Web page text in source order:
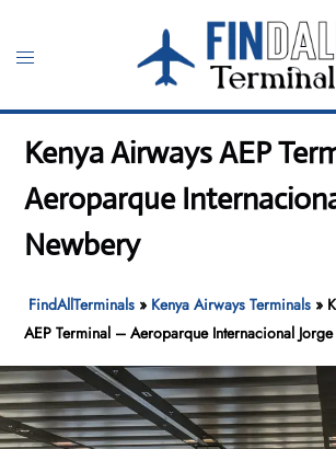
content
Toggle
Kenya Airways AEP
Aeroparque
Newbery
FindAllTerminals » Kenya Airways Terminals »
AEP Terminal – Aeroparque Internacional